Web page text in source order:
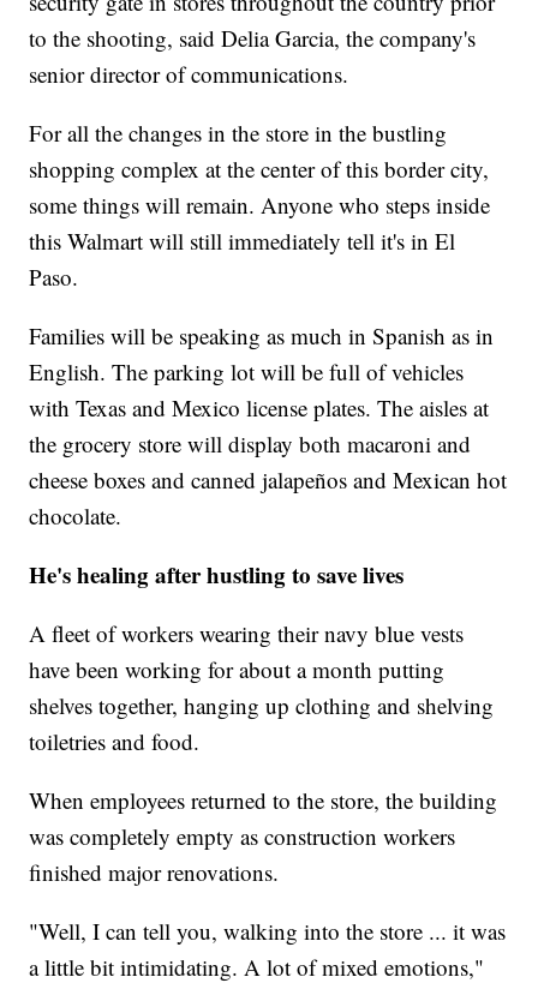
to the shooting, said Delia Garcia, the company's
senior director of communications.
For all the changes in the store in the bustling
shopping complex at the center of this border city,
some things will remain. Anyone who steps inside
this Walmart will still immediately tell it's in El
Paso.
Families will be speaking as much in Spanish as in
English. The parking lot will be full of vehicles
with Texas and Mexico license plates. The aisles at
the grocery store will display both macaroni and
cheese boxes and canned jalapeños and Mexican hot
chocolate.
He's healing after hustling to save lives
A fleet of workers wearing their navy blue vests
have been working for about a month putting
shelves together, hanging up clothing and shelving
toiletries and food.
When employees returned to the store, the building
was completely empty as construction workers
finished major renovations.
"Well, I can tell you, walking into the store ... it was
a little bit intimidating. A lot of mixed emotions,"